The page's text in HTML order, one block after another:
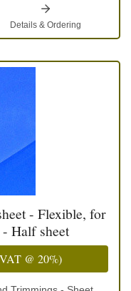
Details & Ordering
- Flexible, for
Half sheet
@ 20%)